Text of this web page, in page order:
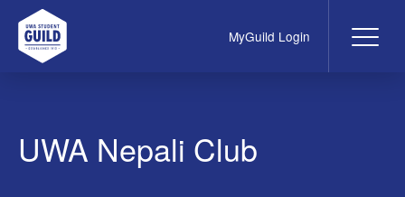
UWA Student Guild MyGuild Login
UWA Nepali Club